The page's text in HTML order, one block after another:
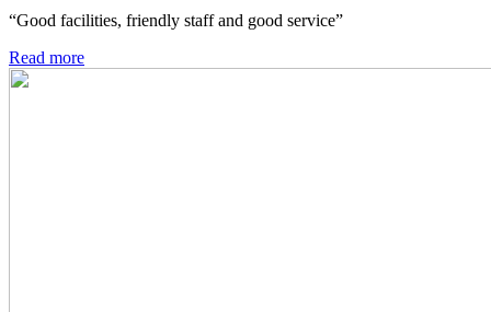
“Good facilities, friendly staff and good service”
Read more